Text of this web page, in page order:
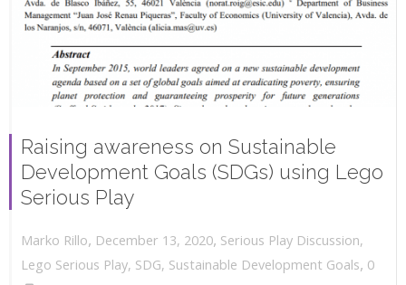
Raising awareness on Sustainable
Development Goals (SDGs) using Lego
Serious Play
Marko Rillo, December 13, 2020, Serious Play Discussion,
Lego Serious Play, SDG, Sustainable Development Goals, 0